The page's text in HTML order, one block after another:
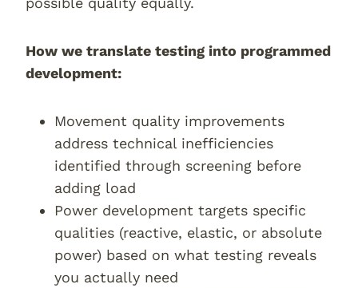
How we translate testing into programmed
development:
Movement quality improvements
address technical inefficiencies
identified through screening before
adding load
Power development targets specific
qualities (reactive, elastic, or absolute
power) based on what testing reveals
you actually need